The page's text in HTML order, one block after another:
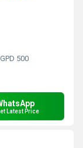
500
Latest Price